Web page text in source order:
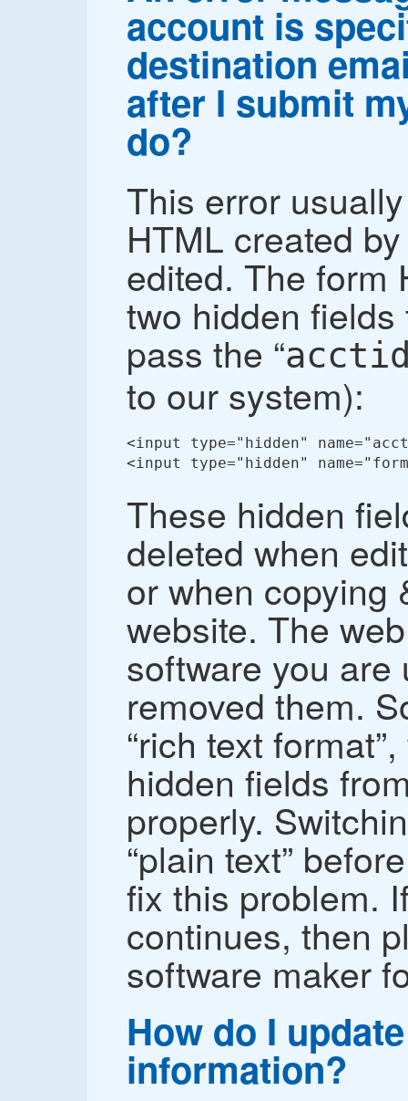
account is
destination
after I submit
do?
This error
HTML created
edited. The form
two hidden
pass the “
to our system):
<input type="hidden"
<input type="hidden"
These hidden
deleted when
or when copying
website. The
software you
removed them.
“rich text
hidden fields
properly.
“plain text”
fix this problem.
continues, then
software maker
How do I
information?